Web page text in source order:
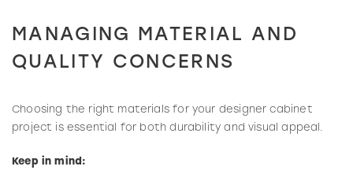
MANAGING MATERIAL AND
QUALITY CONCERNS
Choosing the right materials for your designer cabinet
project is essential for both durability and visual appeal.
Keep in mind: